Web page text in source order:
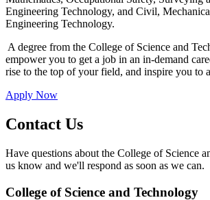
Engineering Technology, and Civil,
Engineering Technology.
A degree from the College of Science and
empower you to get a job in an in-demand
rise to the top of your field, and inspire you to
Apply Now
Contact Us
Have questions about the College of Science
us know and we'll respond as soon as we can.
College of Science and Technology